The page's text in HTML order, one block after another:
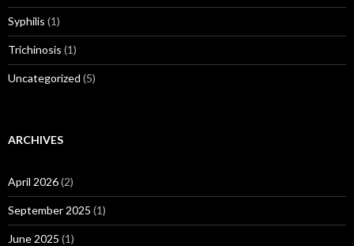
Syphilis (1)
Trichinosis (1)
Uncategorized (5)
ARCHIVES
April 2026(2)
September 2025 (1)
June 2025 (1)